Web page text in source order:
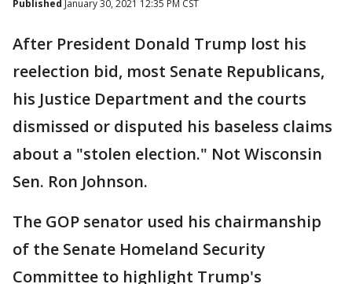
Published January 30, 2021 12:35 PM CST
After President Donald Trump lost his
reelection bid, most Senate Republicans,
his Justice Department and the courts
dismissed or disputed his baseless claims
about a "stolen election." Not Wisconsin
Sen. Ron Johnson.
The GOP senator used his chairmanship
of the Senate Homeland Security
Committee to highlight Trump's